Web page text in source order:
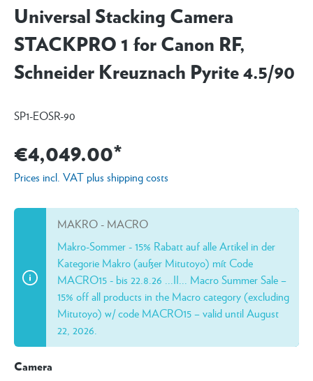
Universal Stacking Camera
STACKPRO 1 for Canon RF,
Schneider Kreuznach Pyrite 4.5/90
SP1-EOSR-90
€4,049.00*
Prices incl. VAT plus shipping costs
MAKRO - MACRO
Makro-Sommer - 15% Rabatt auf alle Artikel in der
Kategorie Makro (außer Mitutoyo) mít Code
MACRO15 - bis 22.8.26 ...II... Macro Summer Sale –
15% off all products in the Macro category (excluding
Mitutoyo) w/ code MACRO15 – valid until August
22, 2026.
Camera